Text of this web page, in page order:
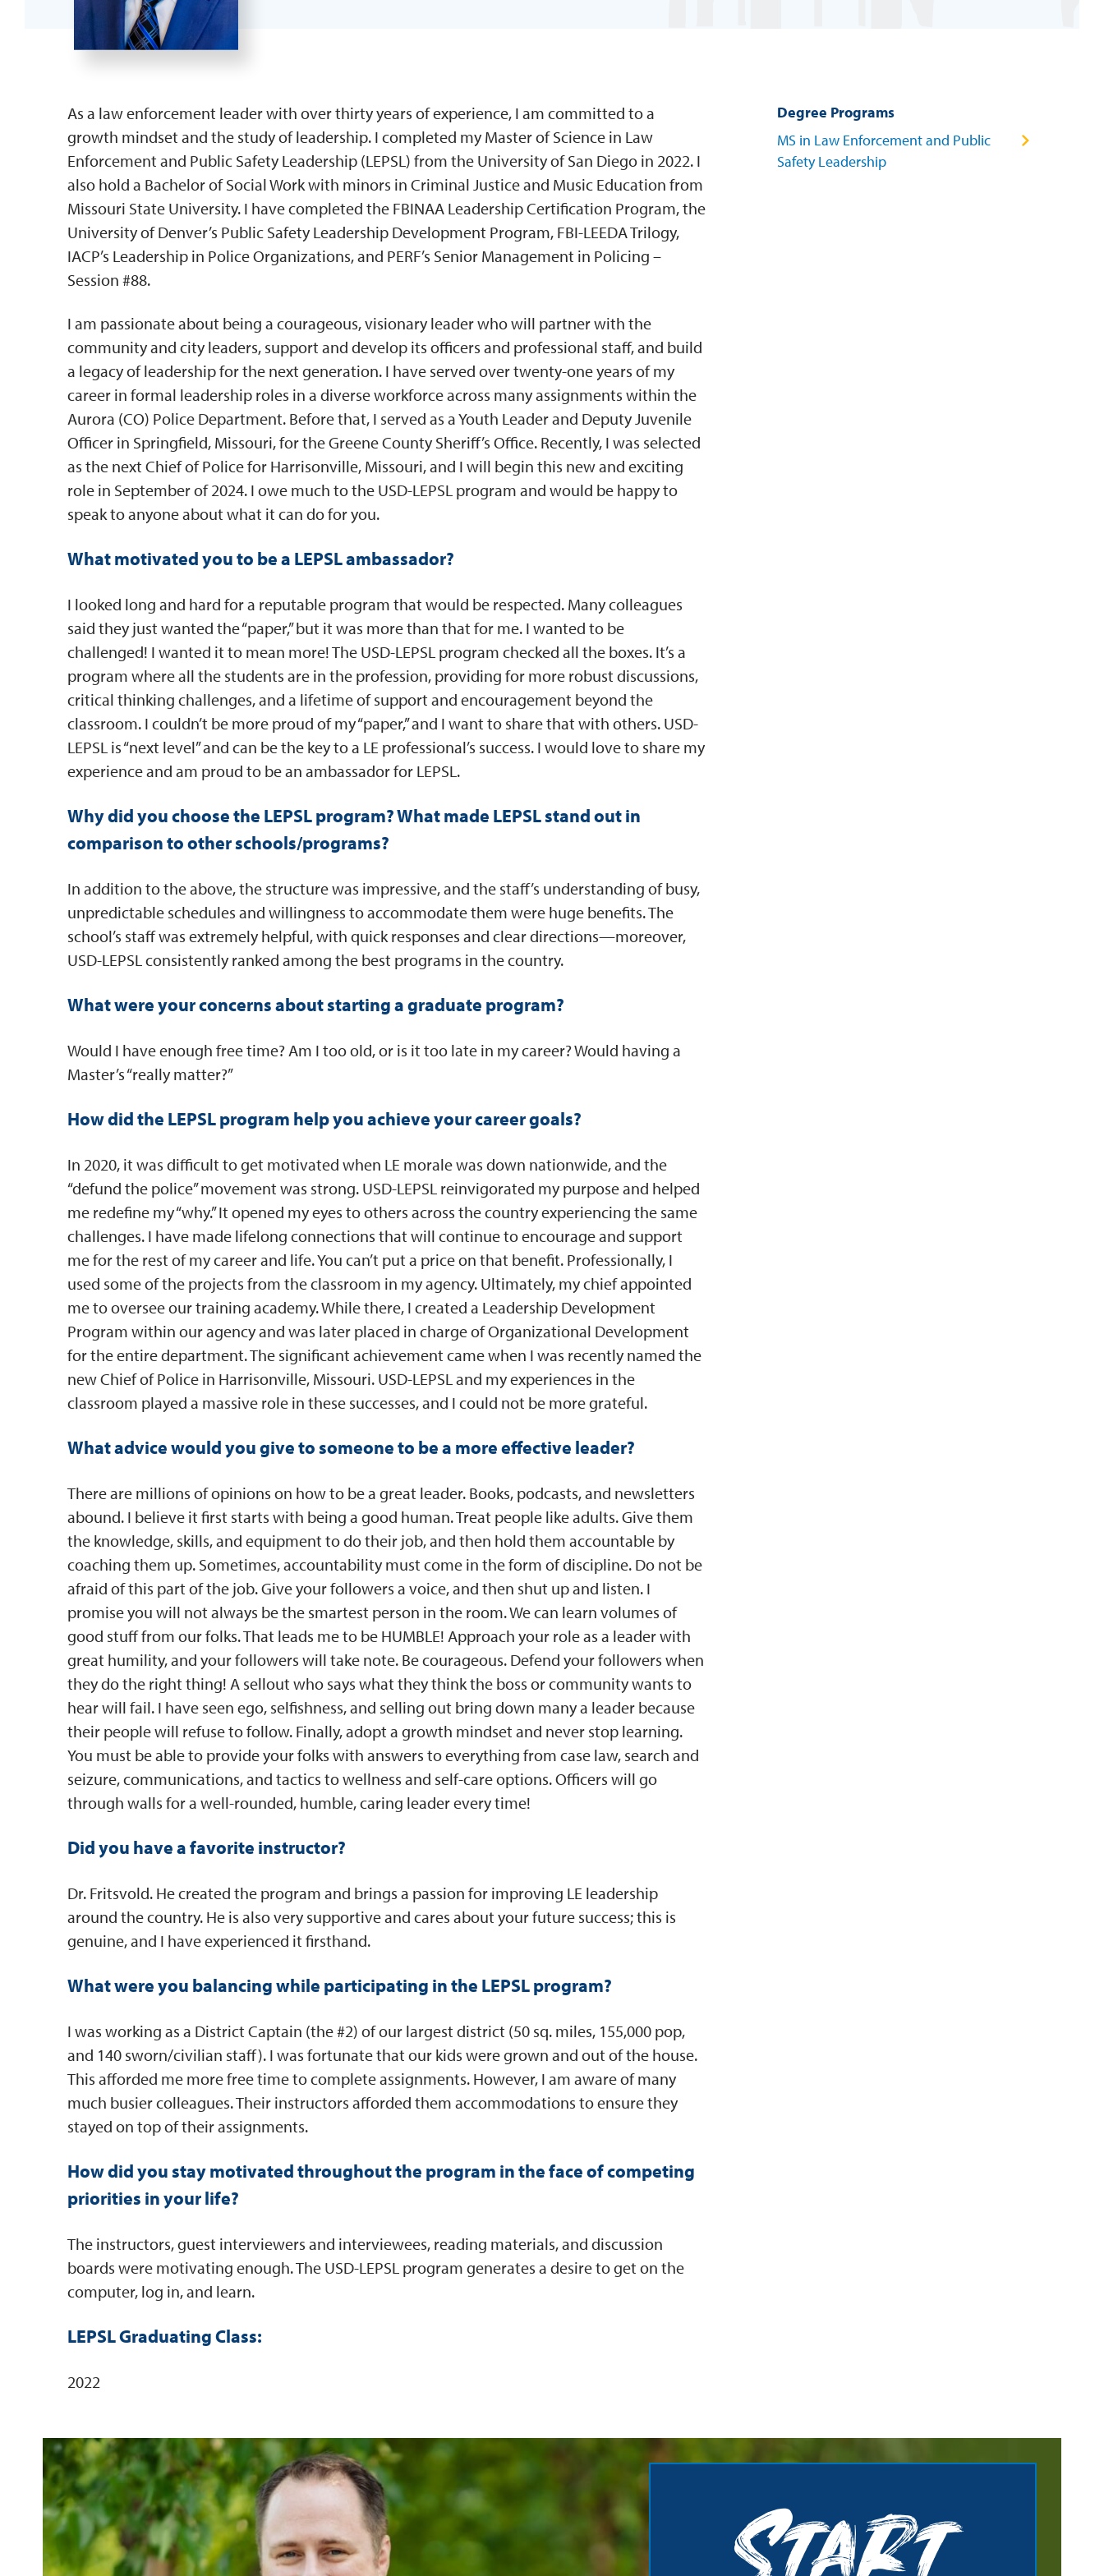
As a law enforcement leader with over thirty years of experience, I am committed to a
growth mindset and the study of leadership. I completed my Master of Science in Law
Enforcement and Public Safety Leadership (LEPSL) from the University of San Diego in 2022. I
also hold a Bachelor of Social Work with minors in Criminal Justice and Music Education from
Missouri State University. I have completed the FBINAA Leadership Certification Program, the
University of Denver’s Public Safety Leadership Development Program, FBI-LEEDA Trilogy,
IACP’s Leadership in Police Organizations, and PERF’s Senior Management in Policing –
Session #88.
I am passionate about being a courageous, visionary leader who will partner with the
community and city leaders, support and develop its officers and professional staff, and build
a legacy of leadership for the next generation. I have served over twenty-one years of my
career in formal leadership roles in a diverse workforce across many assignments within the
Aurora (CO) Police Department. Before that, I served as a Youth Leader and Deputy Juvenile
Officer in Springfield, Missouri, for the Greene County Sheriff’s Office. Recently, I was selected
as the next Chief of Police for Harrisonville, Missouri, and I will begin this new and exciting
role in September of 2024. I owe much to the USD-LEPSL program and would be happy to
speak to anyone about what it can do for you.
What motivated you to be a LEPSL ambassador?
I looked long and hard for a reputable program that would be respected. Many colleagues
said they just wanted the “paper,” but it was more than that for me. I wanted to be
challenged! I wanted it to mean more! The USD-LEPSL program checked all the boxes. It’s a
program where all the students are in the profession, providing for more robust discussions,
critical thinking challenges, and a lifetime of support and encouragement beyond the
classroom. I couldn’t be more proud of my “paper,” and I want to share that with others. USD-
LEPSL is “next level” and can be the key to a LE professional’s success. I would love to share my
experience and am proud to be an ambassador for LEPSL.
Why did you choose the LEPSL program? What made LEPSL stand out in
comparison to other schools/programs?
In addition to the above, the structure was impressive, and the staff’s understanding of busy,
unpredictable schedules and willingness to accommodate them were huge benefits. The
school’s staff was extremely helpful, with quick responses and clear directions—moreover,
USD-LEPSL consistently ranked among the best programs in the country.
What were your concerns about starting a graduate program?
Would I have enough free time? Am I too old, or is it too late in my career? Would having a
Master’s “really matter?”
How did the LEPSL program help you achieve your career goals?
In 2020, it was difficult to get motivated when LE morale was down nationwide, and the
“defund the police” movement was strong. USD-LEPSL reinvigorated my purpose and helped
me redefine my “why.” It opened my eyes to others across the country experiencing the same
challenges. I have made lifelong connections that will continue to encourage and support
me for the rest of my career and life. You can’t put a price on that benefit. Professionally, I
used some of the projects from the classroom in my agency. Ultimately, my chief appointed
me to oversee our training academy. While there, I created a Leadership Development
Program within our agency and was later placed in charge of Organizational Development
for the entire department. The significant achievement came when I was recently named the
new Chief of Police in Harrisonville, Missouri. USD-LEPSL and my experiences in the
classroom played a massive role in these successes, and I could not be more grateful.
What advice would you give to someone to be a more effective leader?
There are millions of opinions on how to be a great leader. Books, podcasts, and newsletters
abound. I believe it first starts with being a good human. Treat people like adults. Give them
the knowledge, skills, and equipment to do their job, and then hold them accountable by
coaching them up. Sometimes, accountability must come in the form of discipline. Do not be
afraid of this part of the job. Give your followers a voice, and then shut up and listen. I
promise you will not always be the smartest person in the room. We can learn volumes of
good stuff from our folks. That leads me to be HUMBLE! Approach your role as a leader with
great humility, and your followers will take note. Be courageous. Defend your followers when
they do the right thing! A sellout who says what they think the boss or community wants to
hear will fail. I have seen ego, selfishness, and selling out bring down many a leader because
their people will refuse to follow. Finally, adopt a growth mindset and never stop learning.
You must be able to provide your folks with answers to everything from case law, search and
seizure, communications, and tactics to wellness and self-care options. Officers will go
through walls for a well-rounded, humble, caring leader every time!
Did you have a favorite instructor?
Dr. Fritsvold. He created the program and brings a passion for improving LE leadership
around the country. He is also very supportive and cares about your future success; this is
genuine, and I have experienced it firsthand.
What were you balancing while participating in the LEPSL program?
I was working as a District Captain (the #2) of our largest district (50 sq. miles, 155,000 pop,
and 140 sworn/civilian staff). I was fortunate that our kids were grown and out of the house.
This afforded me more free time to complete assignments. However, I am aware of many
much busier colleagues. Their instructors afforded them accommodations to ensure they
stayed on top of their assignments.
How did you stay motivated throughout the program in the face of competing
priorities in your life?
The instructors, guest interviewers and interviewees, reading materials, and discussion
boards were motivating enough. The USD-LEPSL program generates a desire to get on the
computer, log in, and learn.
LEPSL Graduating Class:
2022
Degree Programs
MS in Law Enforcement and Public
Safety Leadership
Start